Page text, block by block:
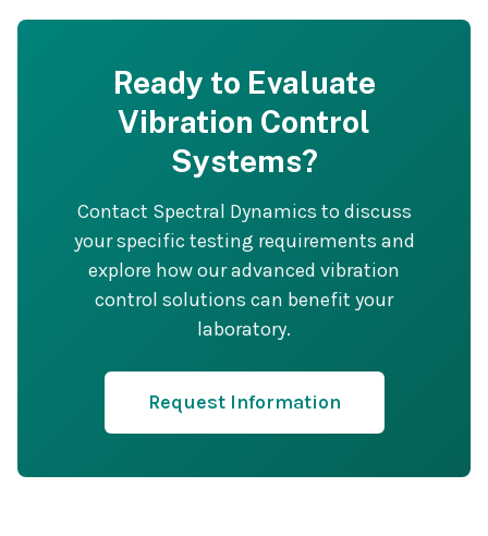
Ready to Evaluate
Vibration Control
Systems?
Contact Spectral Dynamics to discuss
your specific testing requirements and
explore how our advanced vibration
control solutions can benefit your
laboratory.
Request Information